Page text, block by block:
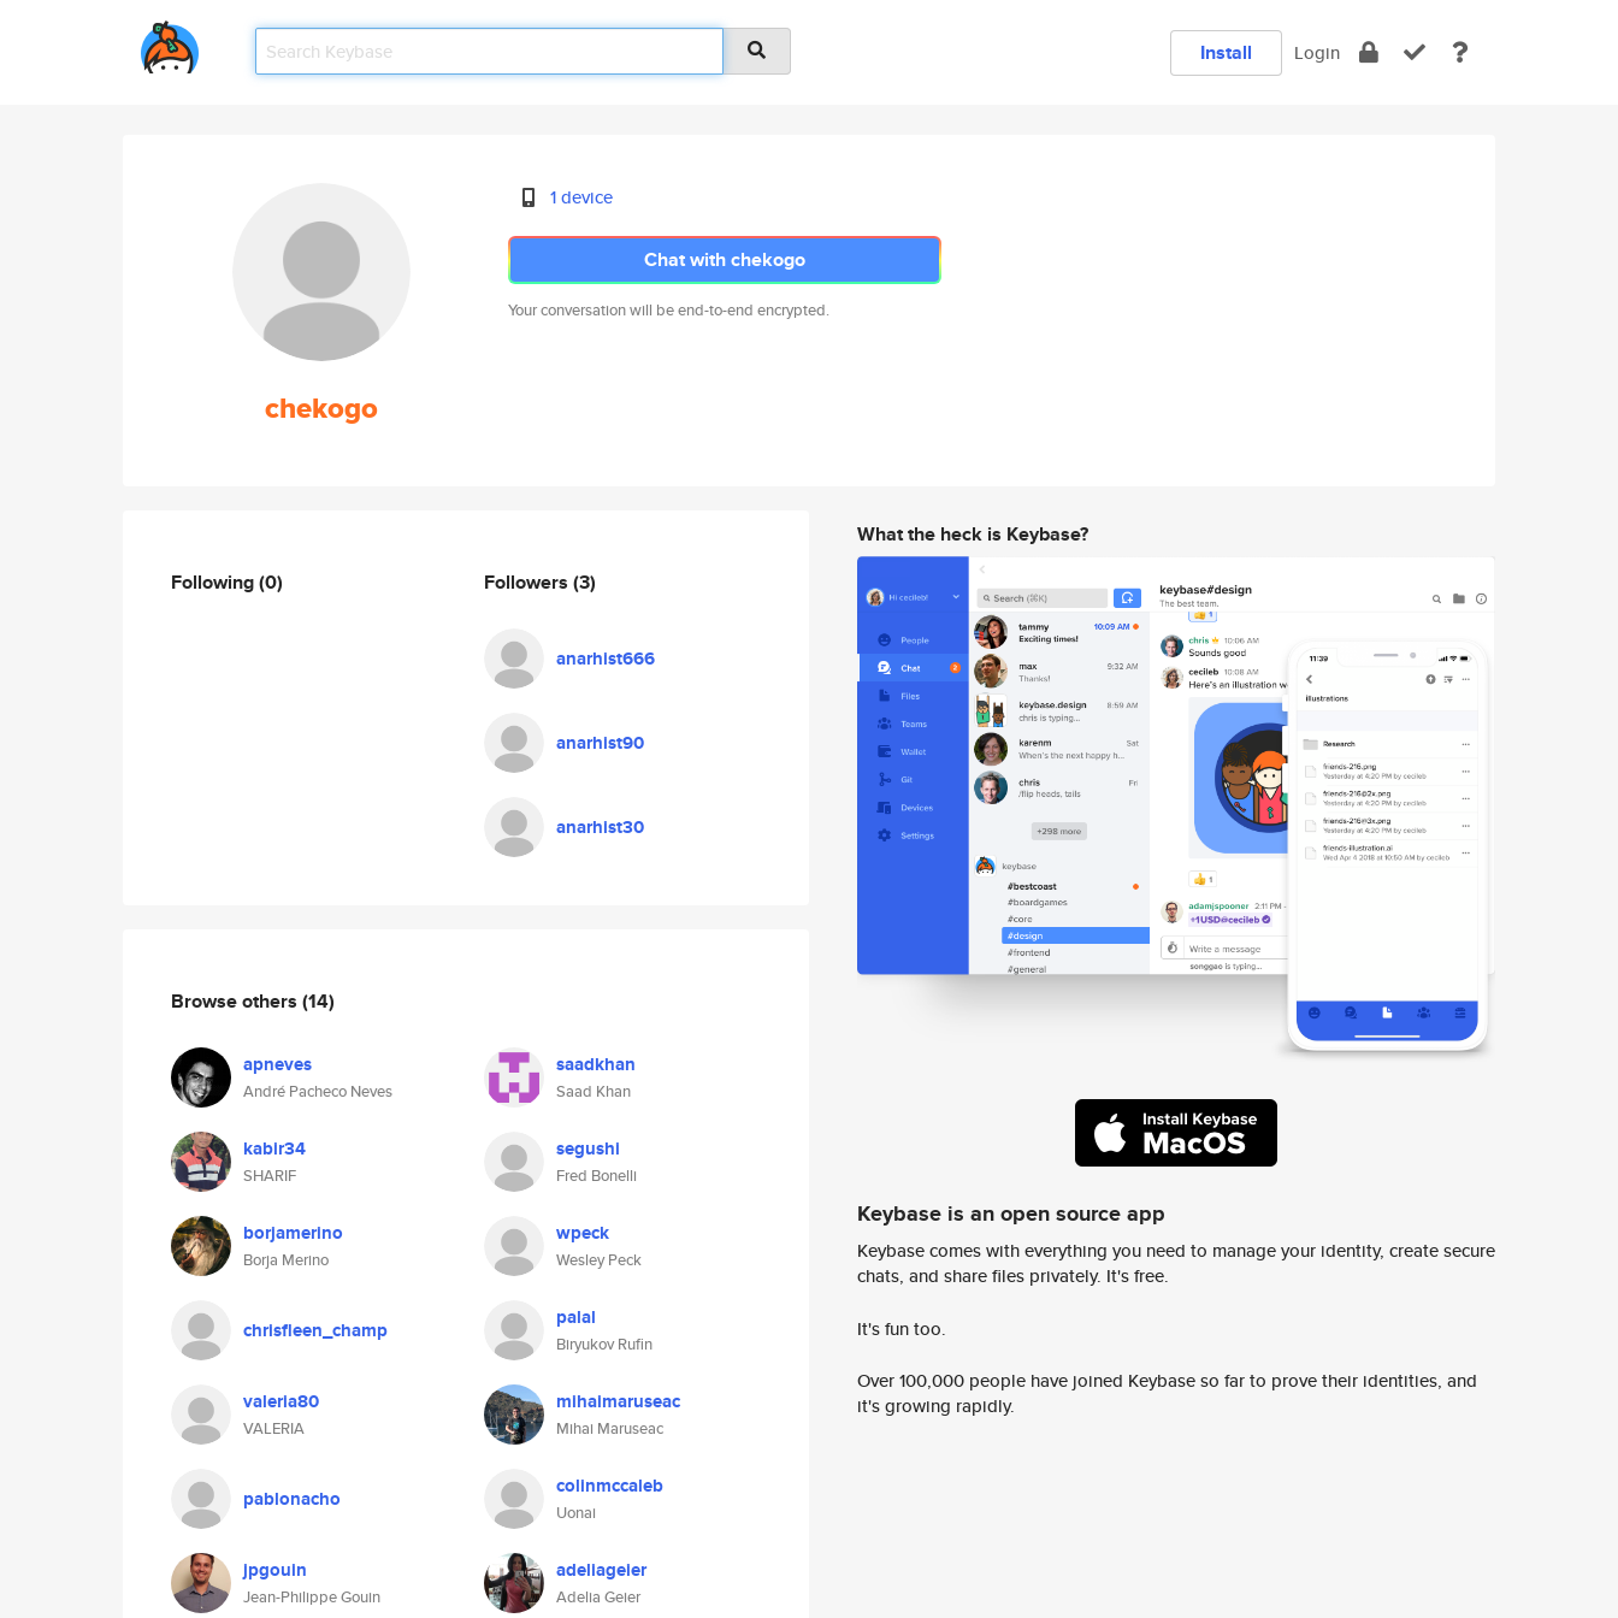
Install Login
chekogo
1 device
Chat with chekogo
Your conversation will be end-to-end encrypted.
Following(0) Followers (3)
anarhist666
anarhist90
anarhist30
Browse others (14)
apneves
André Pacheco Neves
saadkhan
Saad Khan
kabir34
SHARIF
segushi
Fred Bonelli
borjamerino
Borja Merino
wpeck
Wesley Peck
chrisfleen_champ palal
Biryukov Rufin
valeria80
VALERIA
mihaimaruseac
Mihai Maruseac
pablonacho colinmccaleb
Uonai
jpgouin
Jean-Philippe Gouin
adeliageier
Adelia Geier
What the heck is Keybase?
Keybase is an open source app
Keybase comes with everything you need to manage your identity, create secure
chats, and share files privately. It's free.
It's fun too.
Over 100,000 people have joined Keybase so far to prove their identities, and
it's growing rapidly.